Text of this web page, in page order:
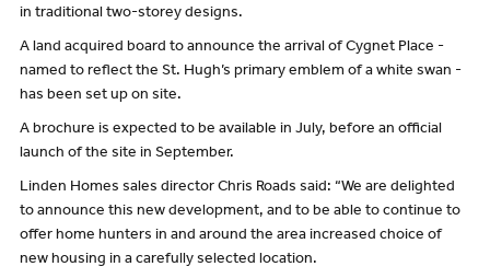
in traditional two-storey designs.
A land acquired board to announce the arrival of Cygnet Place -
named to reflect the St. Hugh’s primary emblem of a white swan -
has been set up on site.
A brochure is expected to be available in July, before an official
launch of the site in September.
Linden Homes sales director Chris Roads said: “We are delighted
to announce this new development, and to be able to continue to
offer home hunters in and around the area increased choice of
new housing in a carefully selected location.